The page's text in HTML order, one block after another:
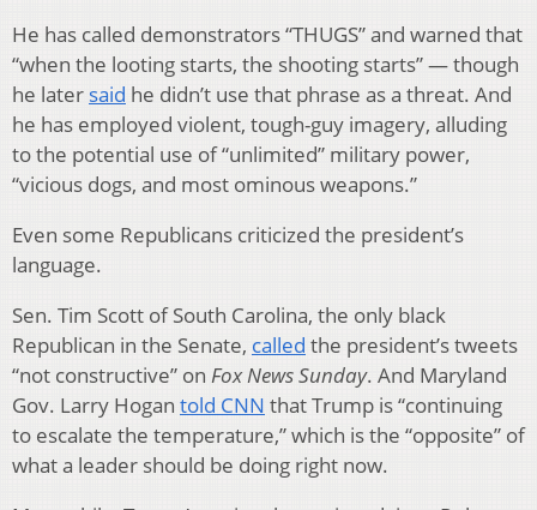
He has called demonstrators “THUGS” and warned that
“when the looting starts, the shooting starts” — though
he later said he didn’t use that phrase as a threat. And
he has employed violent, tough-guy imagery, alluding
to the potential use of “unlimited” military power,
“vicious dogs, and most ominous weapons.”
Even some Republicans criticized the president’s
language.
Sen. Tim Scott of South Carolina, the only black
Republican in the Senate, called the president’s tweets
“not constructive” on Fox News Sunday. And Maryland
Gov. Larry Hogan told CNN that Trump is “continuing
to escalate the temperature,” which is the “opposite” of
what a leader should be doing right now.